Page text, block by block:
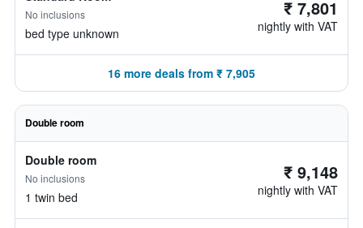
No inclusions
bed type unknown
₹ 7,801
nightly with VAT
16 more deals from ₹ 7,905
Double room
Double room
No inclusions
1 twin bed
₹ 9,148
nightly with VAT